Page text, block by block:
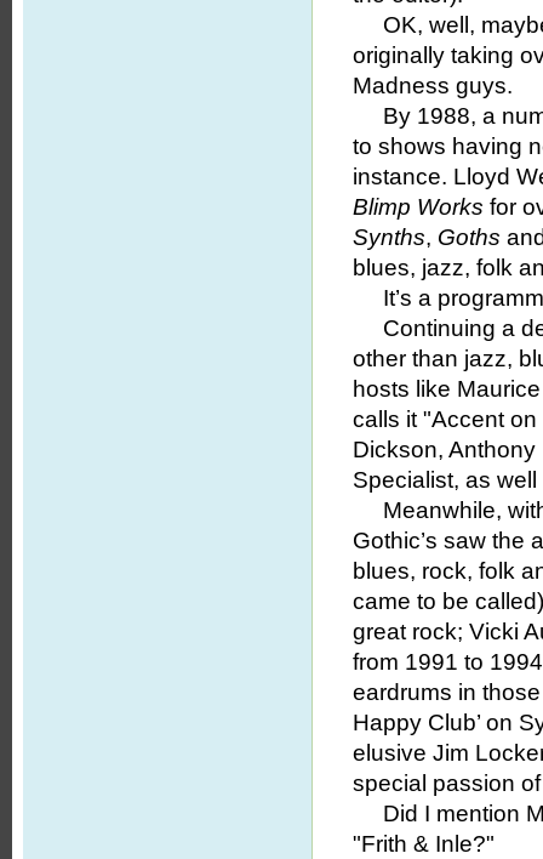
OK, well,
originally taking
Madness guys.
By 1988, a
to shows having
instance. Lloyd
Blimp Works for
Synths, Goths
blues, jazz, folk
It’s a
Continuing a
other than jazz,
hosts like
calls it "Accent on
Dickson,
Specialist, as
Meanwhile,
Gothic’s saw the
blues, rock, folk
came to be
great rock; Vicki
from 1991 to
eardrums in
Happy Club’ on
elusive Jim
special passion
Did I mention
"Frith & Inle?"